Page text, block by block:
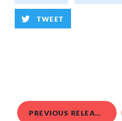
TWEET
PREVIOUS RELEASE